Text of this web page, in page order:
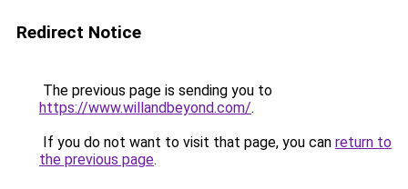
Redirect Notice
The previous page is sending you to
https://www.willandbeyond.com/.
If you do not want to visit that page, you can return to
the previous page.